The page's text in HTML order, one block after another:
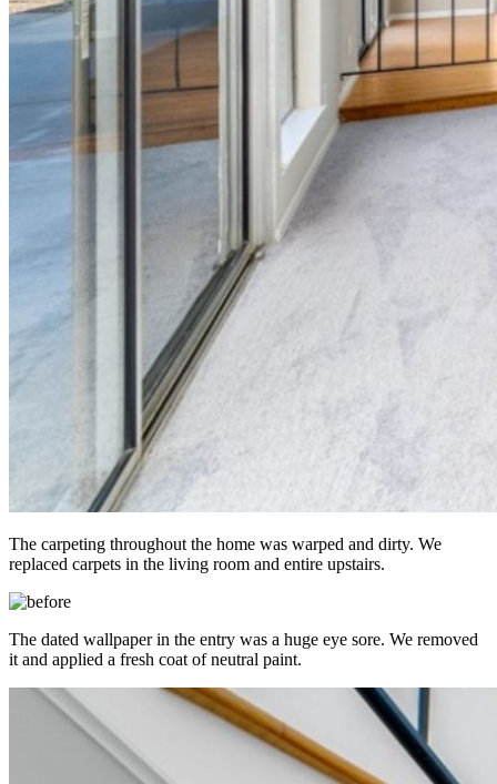
The carpeting throughout the home was warped and dirty. We
replaced carpets in the living room and entire upstairs.
The dated wallpaper in the entry was a huge eye sore. We removed
it and applied a fresh coat of neutral paint.